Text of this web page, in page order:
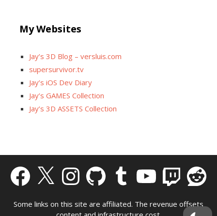
My Websites
Jay’s 3D Blog – versluis.com
supersurvivor.tv
Jay’s iOS Dev Diary
Jay’s GAMES Collection
Jay’s 3D ASSETS Collection
Facebook InstagramGitHub Tumblr YouTubeTwitch Reddit
Some links on this site are affiliated. The revenue offsets